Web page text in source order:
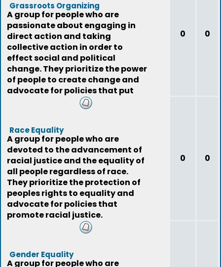
Grassroots Organizing
A group for people who are
passionate about engaging in
direct action and taking
collective action in order to
effect social and political
change. They prioritize the power
of people to create change and
advocate for policies that put
peoples needs first.
0 0
Race Equality
A group for people who are
devoted to the advancement of
racial justice and the equality of
all people regardless of race.
They prioritize the protection of
peoples rights to equality and
advocate for policies that
promote racial justice.
0 0
Gender Equality
A group for people who are